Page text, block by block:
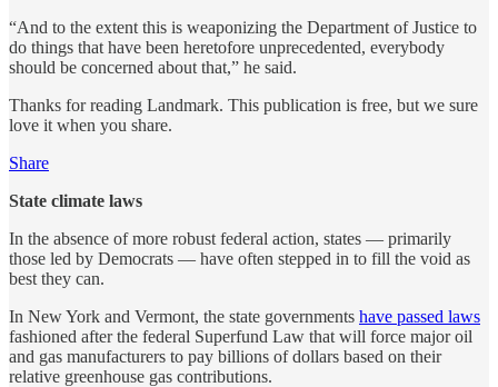
“And to the extent this is weaponizing the Department of Justice to
do things that have been heretofore unprecedented, everybody
should be concerned about that,” he said.
Thanks for reading Landmark. This publication is free, but we sure
love it when you share.
Share
State climate laws
In the absence of more robust federal action, states — primarily
those led by Democrats — have often stepped in to fill the void as
best they can.
In New York and Vermont, the state governments have passed laws
fashioned after the federal Superfund Law that will force major oil
and gas manufacturers to pay billions of dollars based on their
relative greenhouse gas contributions.